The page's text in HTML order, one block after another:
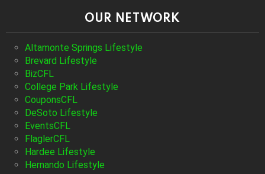
OUR NETWORK
Altamonte Springs Lifestyle
Brevard Lifestyle
BizCFL
College Park Lifestyle
CouponsCFL
DeSoto Lifestyle
EventsCFL
FlaglerCFL
Hardee Lifestyle
Hernando Lifestyle